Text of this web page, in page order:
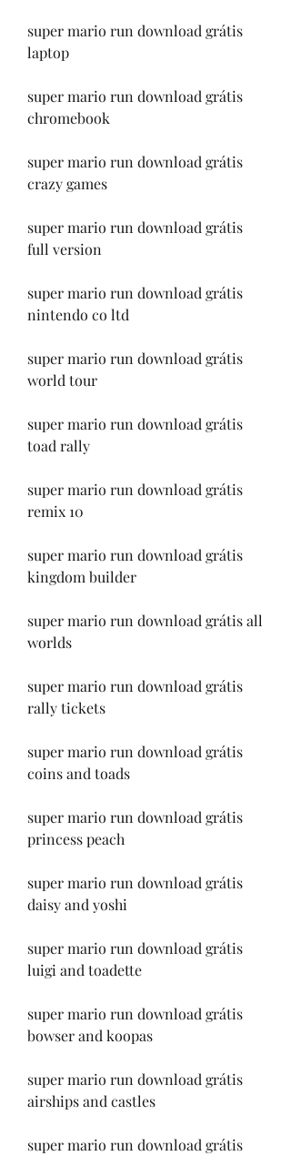
super mario run download grátis
laptop
super mario run download grátis
chromebook
super mario run download grátis
crazy games
super mario run download grátis
full version
super mario run download grátis
nintendo co ltd
super mario run download grátis
world tour
super mario run download grátis
toad rally
super mario run download grátis
remix 10
super mario run download grátis
kingdom builder
super mario run download grátis all
worlds
super mario run download grátis
rally tickets
super mario run download grátis
coins and toads
super mario run download grátis
princess peach
super mario run download grátis
daisy and yoshi
super mario run download grátis
luigi and toadette
super mario run download grátis
bowser and koopas
super mario run download grátis
airships and castles
super mario run download grátis